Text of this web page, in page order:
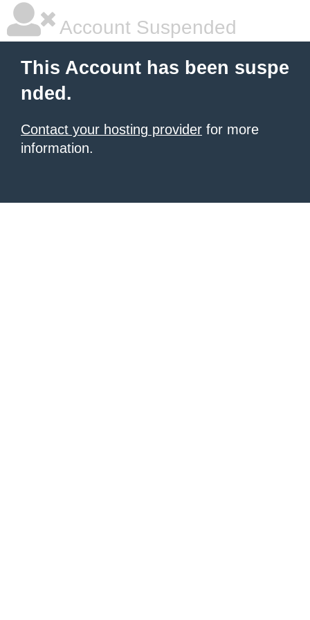
Account Suspended
This Account has been suspe
nded.
Contact your hosting provider for more
information.